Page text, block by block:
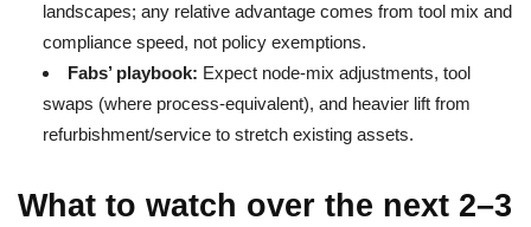
landscapes; any relative advantage comes from tool mix and
compliance speed, not policy exemptions.
Fabs’ playbook: Expect node-mix adjustments, tool
swaps (where process-equivalent), and heavier lift from
refurbishment/service to stretch existing assets.
What to watch over the next 2–3